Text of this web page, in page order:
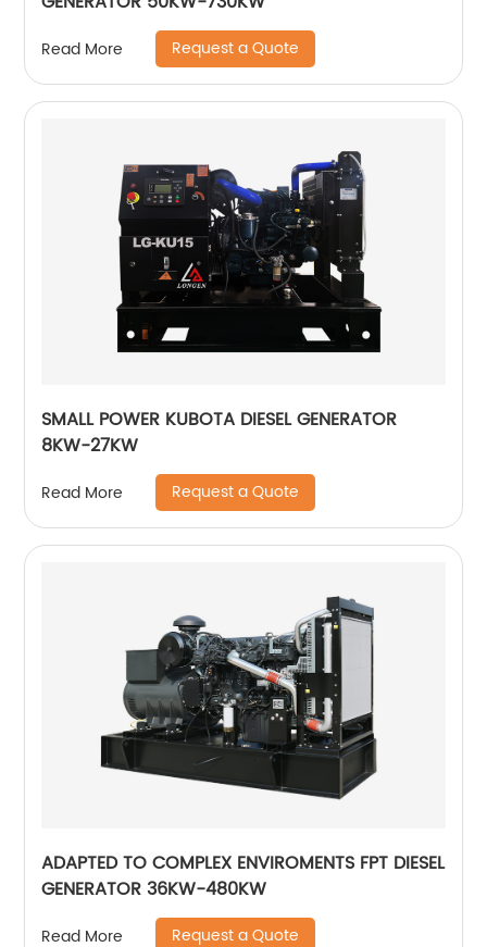
Read More Request a Quote
SMALL POWER KUBOTA DIESEL GENERATOR
8KW-27KW
Read More Request a Quote
ADAPTED TO COMPLEX ENVIROMENTS FPT DIESEL
GENERATOR 36KW-480KW
Read More Request a Quote